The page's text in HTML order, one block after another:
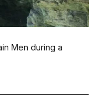
Men during a